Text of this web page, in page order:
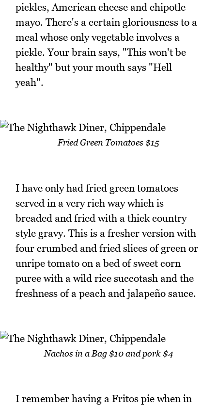
pickles, American cheese and chipotle
mayo. There's a certain gloriousness to a
meal whose only vegetable involves a
pickle. Your brain says, "This won't be
healthy" but your mouth says "Hell
yeah".
Fried Green Tomatoes $15
I have only had fried green tomatoes
served in a very rich way which is
breaded and fried with a thick country
style gravy. This is a fresher version with
four crumbed and fried slices of green or
unripe tomato on a bed of sweet corn
puree with a wild rice succotash and the
freshness of a peach and jalapeño sauce.
Nachos in a Bag $10 and pork $4
I remember having a Fritos pie when in